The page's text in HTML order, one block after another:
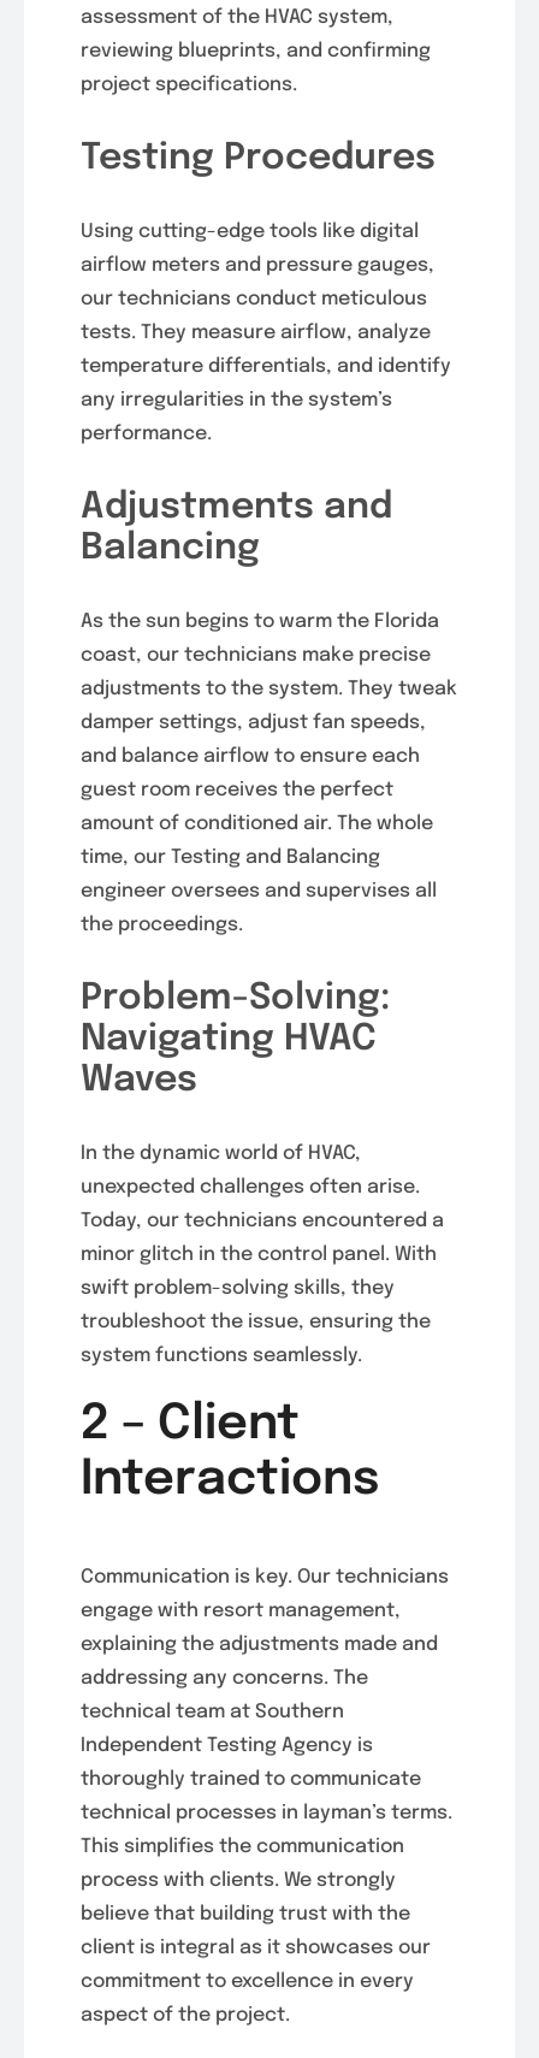
assessment of the HVAC system,
reviewing blueprints, and confirming
project specifications.
Testing Procedures
Using cutting-edge tools like digital
airflow meters and pressure gauges,
our technicians conduct meticulous
tests. They measure airflow, analyze
temperature differentials, and identify
any irregularities in the system’s
performance.
Adjustments and
Balancing
As the sun begins to warm the Florida
coast, our technicians make precise
adjustments to the system. They tweak
damper settings, adjust fan speeds,
and balance airflow to ensure each
guest room receives the perfect
amount of conditioned air. The whole
time, our Testing and Balancing
engineer oversees and supervises all
the proceedings.
Problem-Solving:
Navigating HVAC
Waves
In the dynamic world of HVAC,
unexpected challenges often arise.
Today, our technicians encountered a
minor glitch in the control panel. With
swift problem-solving skills, they
troubleshoot the issue, ensuring the
system functions seamlessly.
2 – Client
Interactions
Communication is key. Our technicians
engage with resort management,
explaining the adjustments made and
addressing any concerns. The
technical team at Southern
Independent Testing Agency is
thoroughly trained to communicate
technical processes in layman’s terms.
This simplifies the communication
process with clients. We strongly
believe that building trust with the
client is integral as it showcases our
commitment to excellence in every
aspect of the project.